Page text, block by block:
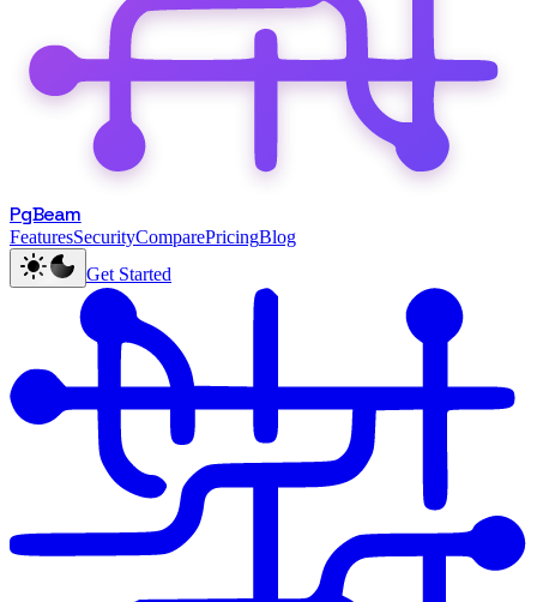
PgBeam
FeaturesSecurityComparePricingBlog
Get Started